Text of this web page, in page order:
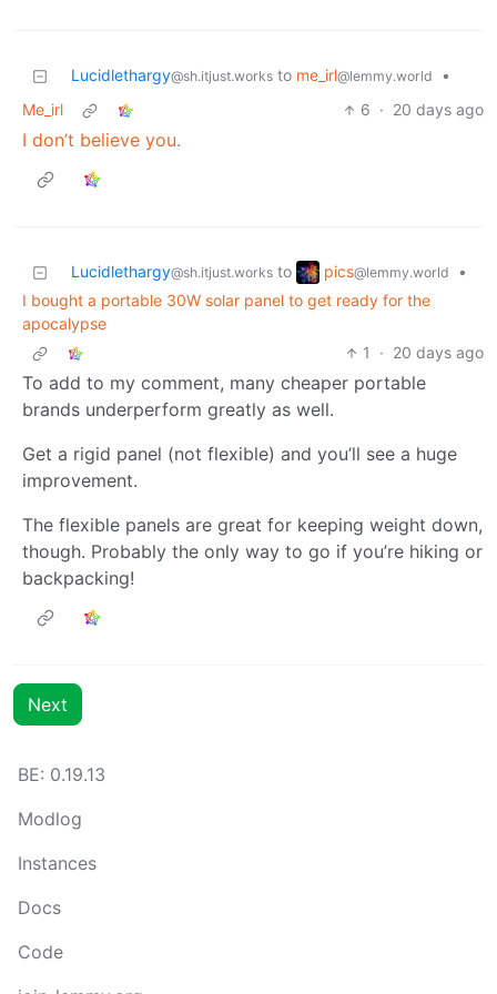
Lucidlethargy@sh.itjust.works to me_irl@lemmy.world
•
Me_irl
6 · 20 days ago
I don’t believe you.
Lucidlethargy@sh.itjust.works to pics@lemmy.world
•
I bought a portable 30W solar panel to get ready for the
apocalypse
1
· 20 days ago
To add to my comment, many cheaper portable
brands underperform greatly as well.
Get a rigid panel (not flexible) and you’ll see a huge
improvement.
The flexible panels are great for keeping weight down,
though. Probably the only way to go if you’re hiking or
backpacking!
Next
BE: 0.19.13
Modlog
Instances
Docs
Code